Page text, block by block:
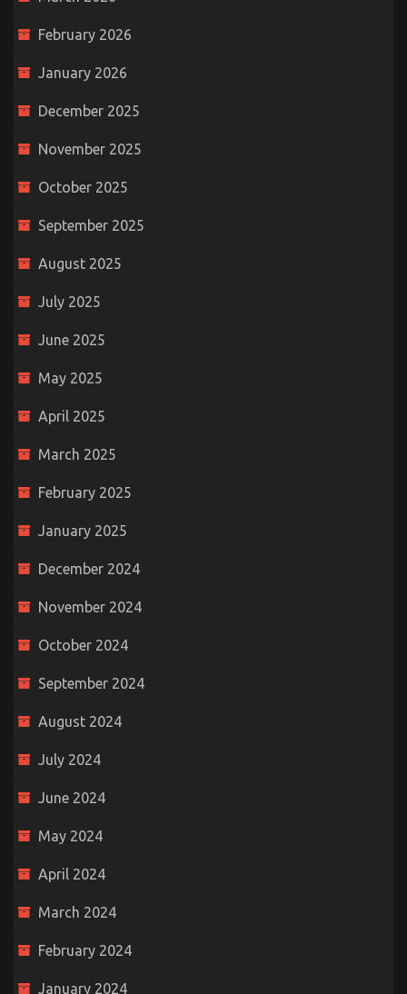
February 2026
January 2026
December 2025
November 2025
October 2025
September 2025
August 2025
July 2025
June 2025
May 2025
April 2025
March 2025
February 2025
January 2025
December 2024
November 2024
October 2024
September 2024
August 2024
July 2024
June 2024
May 2024
April 2024
March 2024
February 2024
January 2024